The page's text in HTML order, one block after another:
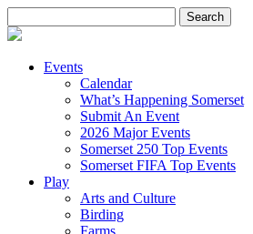
for:
Events
Calendar
What’s Happening Somerset
Submit An Event
2026 Major Events
Somerset 250 Top Events
Somerset FIFA Top Events
Play
Arts and Culture
Birding
Farms